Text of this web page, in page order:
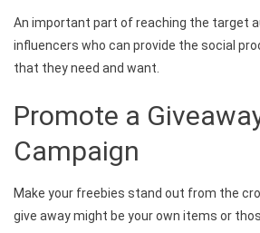
An important part of reaching the target
influencers who can provide the social
that they need and want.
Promote a
Campaign
Make your freebies stand out from the
give away might be your own items or